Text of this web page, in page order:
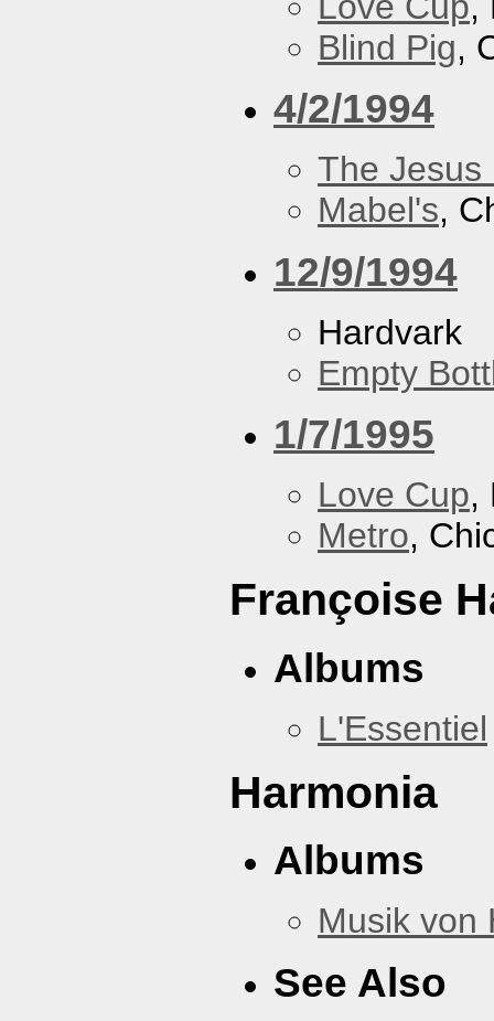
Blind Pig,
4/2/1994
The Jesus
Mabel's,
12/9/1994
Hardvark
Empty
1/7/1995
Love Cup,
Metro,
Françoise
Albums
L'Essentiel
Harmonia
Albums
Musik von
See Also